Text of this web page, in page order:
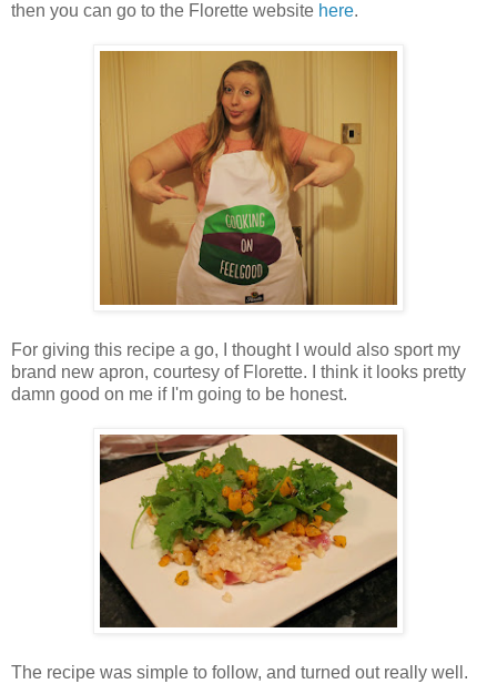
then you can go to the Florette website here.
For giving this recipe a go, I thought I would also sport my
brand new apron, courtesy of Florette. I think it looks pretty
damn good on me if I'm going to be honest.
The recipe was simple to follow, and turned out really well.